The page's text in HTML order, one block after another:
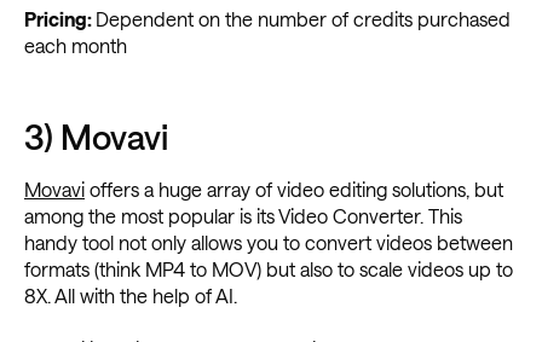
Pricing: Dependent on the number of credits purchased
each month
3) Movavi
Movavi offers a huge array of video editing solutions, but
among the most popular is its Video Converter. This
handy tool not only allows you to convert videos between
formats (think MP4 to MOV) but also to scale videos up to
8X. All with the help of AI.